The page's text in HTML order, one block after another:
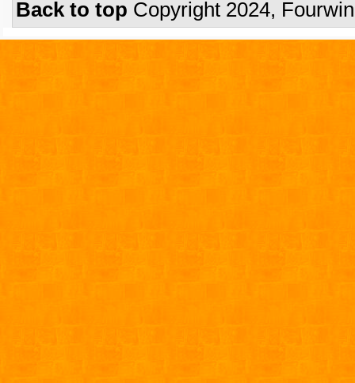
Back to top Copyright 2024,